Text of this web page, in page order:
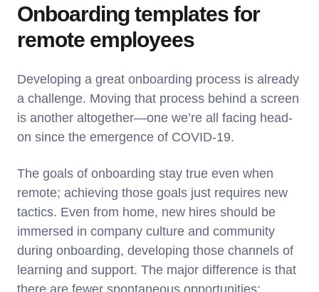
Onboarding templates for
remote employees
Developing a great onboarding process is already
a challenge. Moving that process behind a screen
is another altogether—one we’re all facing head-
on since the emergence of COVID-19.
The goals of onboarding stay true even when
remote; achieving those goals just requires new
tactics. Even from home, new hires should be
immersed in company culture and community
during onboarding, developing those channels of
learning and support. The major difference is that